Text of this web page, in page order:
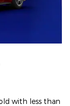
with less than